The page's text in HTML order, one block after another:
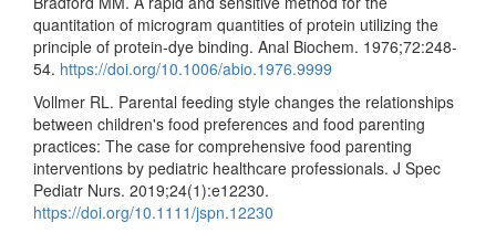
quantitation of microgram quantities of protein utilizing the
principle of protein-dye binding. Anal Biochem. 1976;72:248-
54. https://doi.org/10.1006/abio.1976.9999
Vollmer RL. Parental feeding style changes the relationships
between children's food preferences and food parenting
practices: The case for comprehensive food parenting
interventions by pediatric healthcare professionals. J Spec
Pediatr Nurs. 2019;24(1):e12230.
https://doi.org/10.1111/jspn.12230